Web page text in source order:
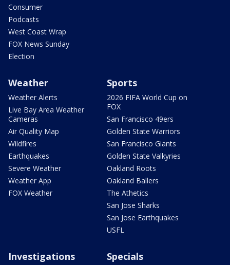
Consumer
Podcasts
West Coast Wrap
FOX News Sunday
Election
Weather
Weather Alerts
Live Bay Area Weather
Cameras
Air Quality Map
Wildfires
Earthquakes
Severe Weather
Weather App
FOX Weather
Sports
2026 FIFA World Cup on
FOX
San Francisco 49ers
Golden State Warriors
San Francisco Giants
Golden State Valkyries
Oakland Roots
Oakland Ballers
The Athetics
San Jose Sharks
San Jose Earthquakes
USFL
Investigations Specials